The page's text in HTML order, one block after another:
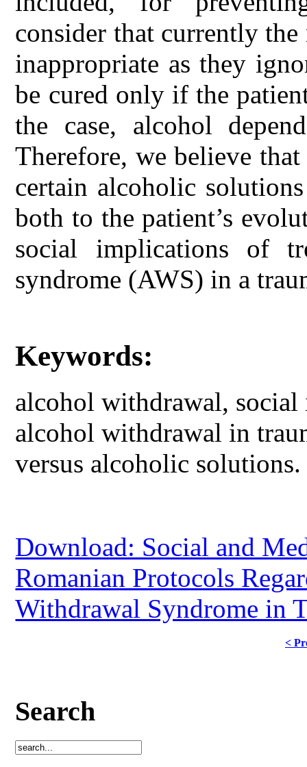
consider that currently
inappropriate as they
be cured only if the
the case, alcohol
Therefore, we believe
certain alcoholic
both to the patient’s
social implications of
syndrome (AWS) in a
Keywords:
alcohol withdrawal,
alcohol withdrawal in
versus alcoholic solutions.
Download: Social and
Romanian Protocols
Withdrawal Syndrome in
<
Search